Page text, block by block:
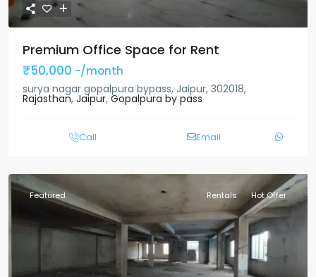
Premium Office Space for Rent
₹50,000 -/month
surya nagar gopalpura bypass, Jaipur, 302018,
Rajasthan, Jaipur, Gopalpura by pass
Call Email
Featured Rentals Hot Offer